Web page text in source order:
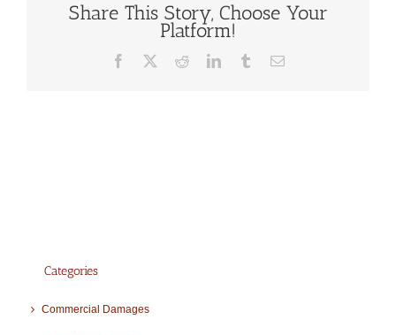
Share This Story, Choose Your
Platform!
Facebook RedditLinkedInTumblrEmail
Categories
Commercial Damages